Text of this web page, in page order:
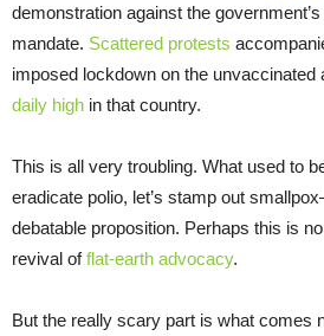
demonstration against the
mandate. Scattered protests
imposed lockdown on the unvaccinated
daily high in that country.
This is all very troubling. What used to
eradicate polio, let’s stamp out
debatable proposition. Perhaps this is
revival offlat-earth advocacy.
But the really scary part is what comes